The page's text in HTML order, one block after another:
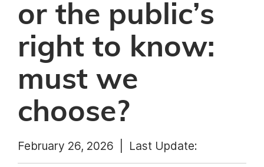
or the public’s
right to know:
must we
choose?
February 26, 2026 | Last Update: